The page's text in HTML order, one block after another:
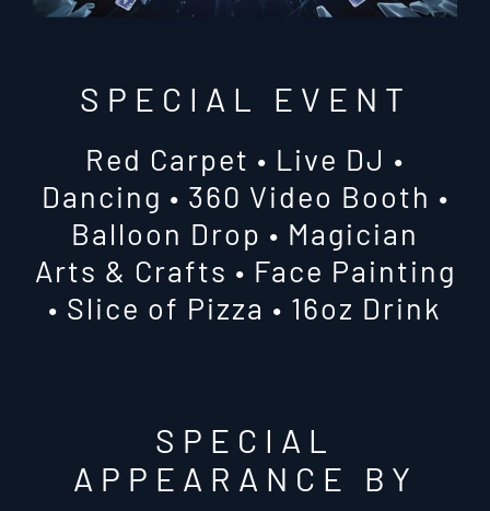
SPECIAL EVENT
Red Carpet • Live DJ •
Dancing • 360 Video Booth •
Balloon Drop • Magician
Arts & Crafts • Face Painting
• Slice of Pizza • 16oz Drink
SPECIAL
APPEARANCE BY